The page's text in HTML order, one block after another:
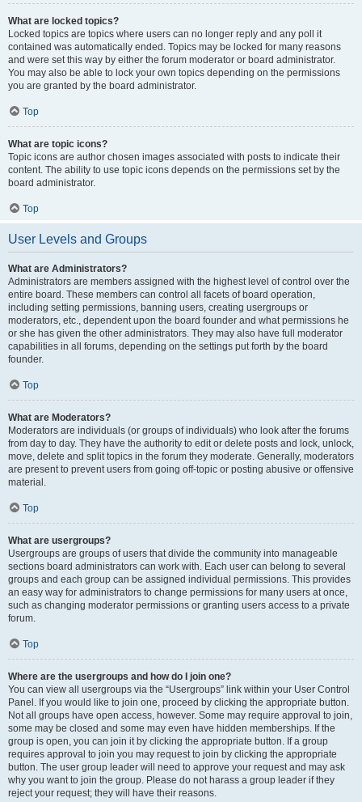
What are locked topics?
Locked topics are topics where users can no longer reply and any poll it
contained was automatically ended. Topics may be locked for many reasons
and were set this way by either the forum moderator or board administrator.
You may also be able to lock your own topics depending on the permissions
you are granted by the board administrator.
Top
What are topic icons?
Topic icons are author chosen images associated with posts to indicate their
content. The ability to use topic icons depends on the permissions set by the
board administrator.
Top
User Levels and Groups
What are Administrators?
Administrators are members assigned with the highest level of control over the
entire board. These members can control all facets of board operation,
including setting permissions, banning users, creating usergroups or
moderators, etc., dependent upon the board founder and what permissions he
or she has given the other administrators. They may also have full moderator
capabilities in all forums, depending on the settings put forth by the board
founder.
Top
What are Moderators?
Moderators are individuals (or groups of individuals) who look after the forums
from day to day. They have the authority to edit or delete posts and lock, unlock,
move, delete and split topics in the forum they moderate. Generally, moderators
are present to prevent users from going off-topic or posting abusive or offensive
material.
Top
What are usergroups?
Usergroups are groups of users that divide the community into manageable
sections board administrators can work with. Each user can belong to several
groups and each group can be assigned individual permissions. This provides
an easy way for administrators to change permissions for many users at once,
such as changing moderator permissions or granting users access to a private
forum.
Top
Where are the usergroups and how do I join one?
You can view all usergroups via the “Usergroups” link within your User Control
Panel. If you would like to join one, proceed by clicking the appropriate button.
Not all groups have open access, however. Some may require approval to join,
some may be closed and some may even have hidden memberships. If the
group is open, you can join it by clicking the appropriate button. If a group
requires approval to join you may request to join by clicking the appropriate
button. The user group leader will need to approve your request and may ask
why you want to join the group. Please do not harass a group leader if they
reject your request; they will have their reasons.